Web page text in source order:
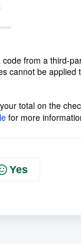
from a third-
cannot be applied
total on the
for more
Yes